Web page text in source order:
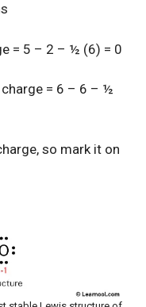
= 5 – 2 – ½ (6) = 0
= 6 – 6 – ½
so mark it on